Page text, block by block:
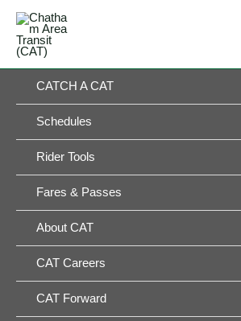
Skip
content
CATCH A CAT
Schedules
Rider Tools
Fares & Passes
About CAT
CAT Careers
CAT Forward